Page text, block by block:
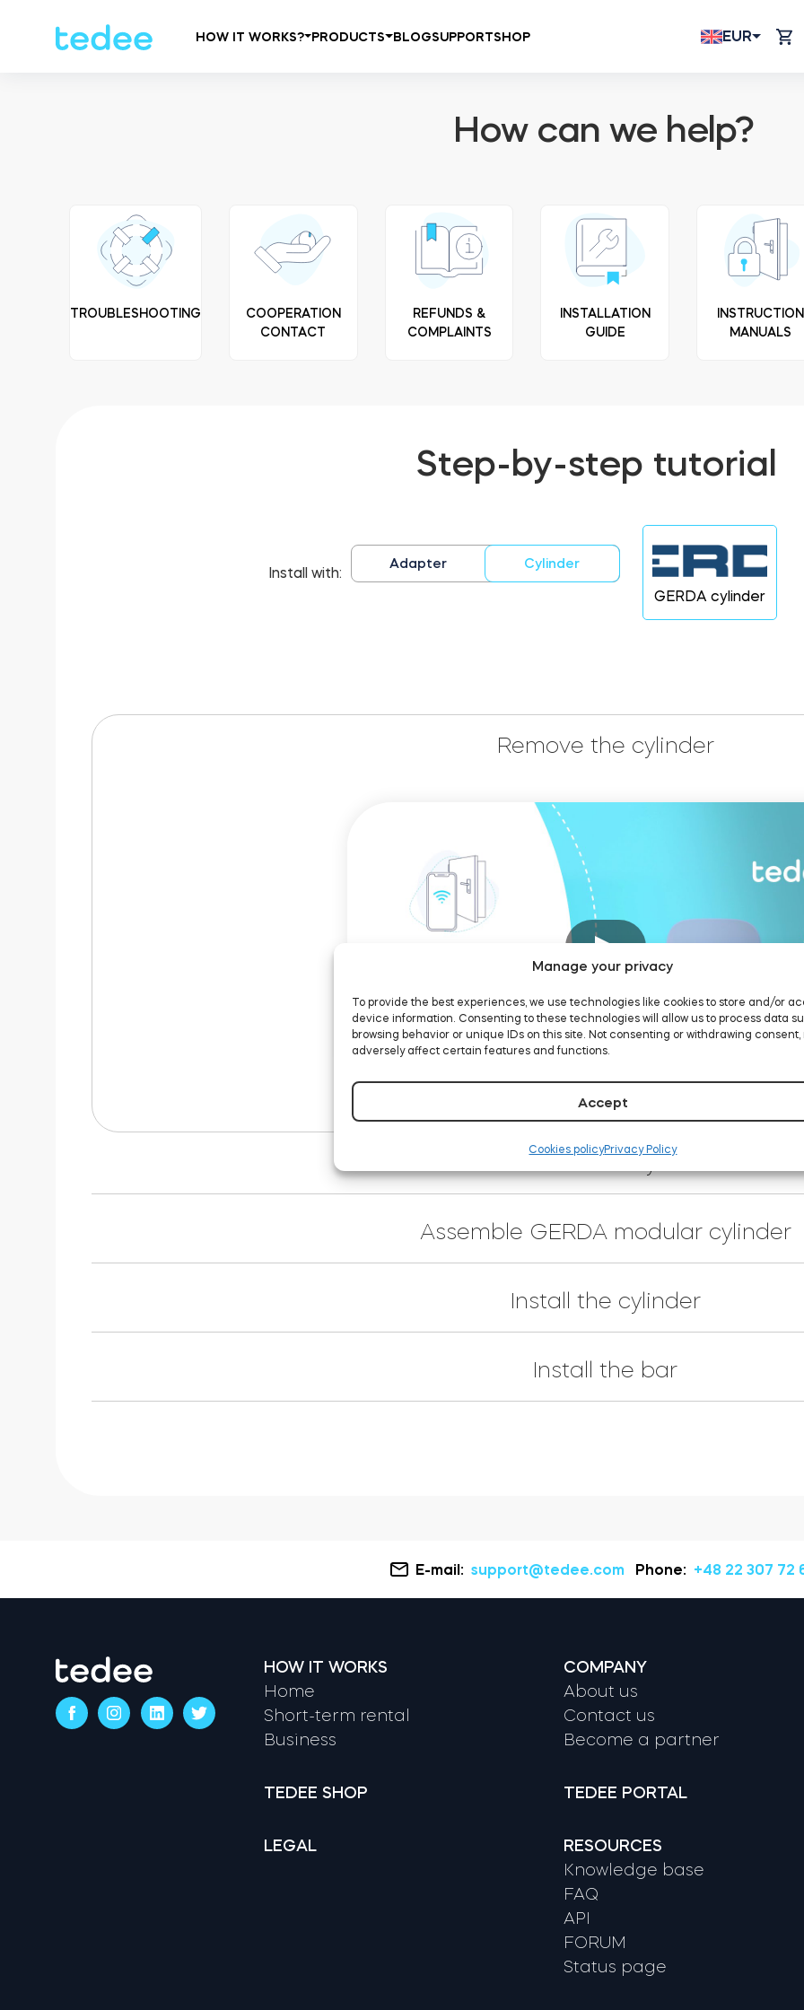
Manage your privacy
To provide the best experiences, we use technologies like cookies to store and/or
device information. Consenting to these technologies will allow us to process data
browsing behavior or unique IDs on this site. Not consenting or withdrawing consent,
adversely affect certain features and functions.
Accept
Cookies policyPrivacy Policy
HOW IT WORKS? PRODUCTS BLOGSUPPORTSHOP EUR
How can we help?
TROUBLESHOOTING
COOPERATION
CONTACT
REFUNDS &
COMPLAINTS
INSTALLATION
GUIDE
INSTRUCTION
MANUALS
Step-by-step tutorial
Install with:
Adapter Cylinder
GERDA cylinder
Remove the cylinder
Measure the cylinder
Assemble GERDA modular cylinder
Install the cylinder
Install the bar
E-mail: support@tedee.com Phone: +48 22 307 72
HOW IT WORKS
Home
Short-term rental
Business
COMPANY
About us
Contact us
Become a partner
TEDEE SHOP TEDEE PORTAL
LEGAL
RESOURCES
Knowledge base
FAQ
API
FORUM
Status page